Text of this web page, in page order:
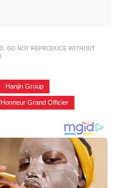
DO NOT REPRODUCE WITHOUT
Hanjin Group
Grand Officier